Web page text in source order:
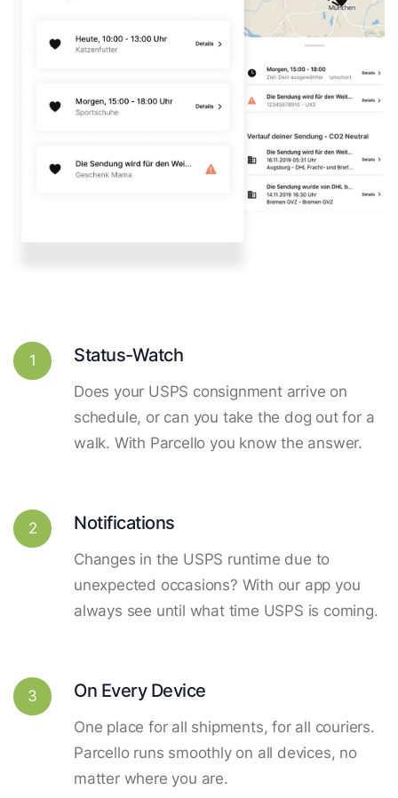
1 Status-Watch
Does your USPS consignment arrive on
schedule, or can you take the dog out for a
walk. With Parcello you know the answer.
2 Notifications
Changes in the USPS runtime due to
unexpected occasions? With our app you
always see until what time USPS is coming.
3 On Every Device
One place for all shipments, for all couriers.
Parcello runs smoothly on all devices, no
matter where you are.